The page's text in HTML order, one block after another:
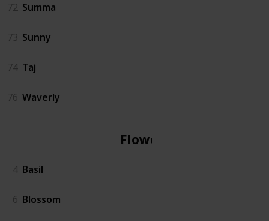
72 Summa
73 Sunny
74 Taj
76 Waverly
Flowers
4 Basil
6 Blossom